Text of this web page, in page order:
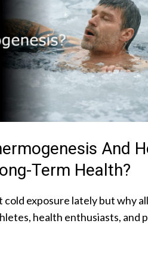
And
Term Health?
cold exposure lately but why
health enthusiasts, and